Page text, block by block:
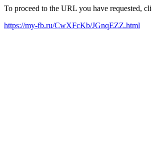
To proceed to the URL you have requested,
https://my-fb.ru/CwXFcKb/JGnqEZZ.html